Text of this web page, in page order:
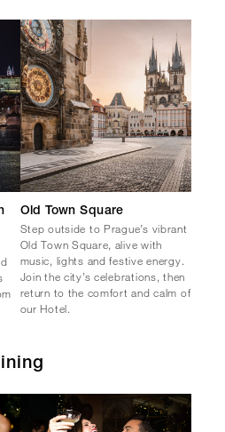
Old Town Square
Step outside to Prague’s vibrant
Old Town Square, alive with
music, lights and festive energy.
Join the city’s celebrations, then
return to the comfort and calm of
our Hotel.